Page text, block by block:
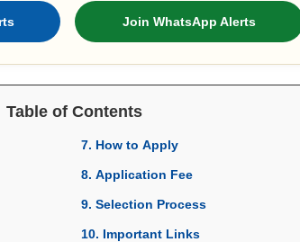
Join WhatsApp Alerts
Table of Contents
7. How to Apply
8. Application Fee
9. Selection Process
10. Important Links